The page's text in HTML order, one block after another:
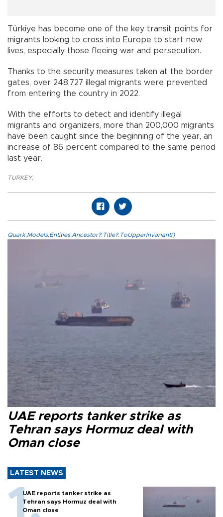
Türkiye has become one of the key transit points for
migrants looking to cross into Europe to start new
lives, especially those fleeing war and persecution.
Thanks to the security measures taken at the border
gates, over 248,727 illegal migrants were prevented
from entering the country in 2022.
With the efforts to detect and identify illegal
migrants and organizers, more than 200,000 migrants
have been caught since the beginning of the year, an
increase of 86 percent compared to the same period
last year.
TURKEY,
Quark.Models.Entities.Ancestor?.Title?.ToUpperInvariant()
UAE reports tanker strike as
Tehran says Hormuz deal with
Oman close
LATEST NEWS
UAE reports tanker strike as
Tehran says Hormuz deal with
Oman close